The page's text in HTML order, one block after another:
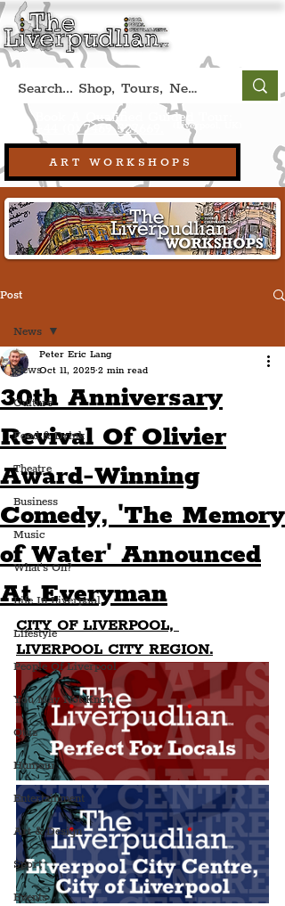
ART WORKSHOPS
Book A Qualified Guided Tour:
+44 (0) 7469 527669. (Liverpool, UK)
Post
News
Culture
Food & Drink
Theatre
Business
Music
What's On?
Life In Liverpool
Lifestyle
People Of Liverpool
You May Not Know
Quiz
Humour
Entertainment
Art & Design
Sport
Events
News
30th Anniversary
Revival Of Olivier
Award-Winning
Comedy, 'The Memory
of Water' Announced
At Everyman
Peter Eric Lang
Oct 11, 2025 2 min read
CITY OF LIVERPOOL,
LIVERPOOL CITY REGION.